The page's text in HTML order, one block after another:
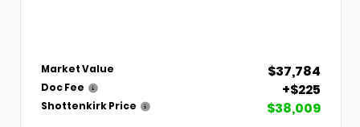
Market Value $37,784
Doc Fee +$225
Shottenkirk Price $38,009